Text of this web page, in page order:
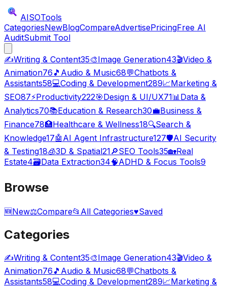
AISOTools
CategoriesNewBlogCompareAdvertisePricingFree AI
AuditSubmit Tool
✍️Writing & Content35🎨Image Generation43🎬Video &
Animation76 🎵 Audio & Music68💬Chatbots &
Assistants58💻Coding & Development289📈Marketing &
SEO87⚡Productivity222🎯Design & UI/UX71📊Data &
Analytics70📚Education & Research30💼Business &
Finance78🏥Healthcare & Wellness18🔍Search &
Knowledge17🤖 AI Agent Infrastructure127🛡️AI Security
& Testing18🧊3D & Spatial21🔎SEO Tools35🏡Real
Estate4🗃️Data Extraction34🧠ADHD & Focus Tools9
Browse
🆕New⚖️Compare📂 All Categories♥Saved
Categories
✍️Writing & Content35🎨Image Generation43🎬Video &
Animation76 🎵 Audio & Music68💬Chatbots &
Assistants58💻Coding & Development289📈Marketing &